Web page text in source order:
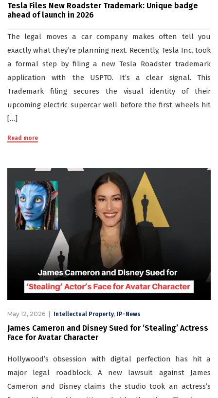
Tesla Files New Roadster Trademark: Unique badge
ahead of launch in 2026
The legal moves a car company makes often tell you
exactly what they’re planning next. Recently, Tesla Inc. took
a formal step by filing a new Tesla Roadster trademark
application with the USPTO. It’s a clear signal. This
Trademark filing secures the visual identity of their
upcoming electric supercar well before the first wheels hit
[…]
Read more
May 12, 2026 Intellectual Property, IP-News
James Cameron and Disney Sued for ‘Stealing’ Actress
Face for Avatar Character
Hollywood’s obsession with digital perfection has hit a
major legal roadblock. A new lawsuit against James
Cameron and Disney claims the studio took an actress’s